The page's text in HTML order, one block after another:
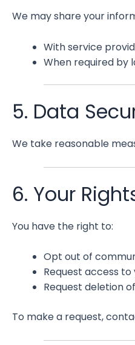
We may share your
With service
When required by
5. Data
We take reasonable
6. Your
You have the right to:
Opt out of
Request access
Request deletion
To make a request,